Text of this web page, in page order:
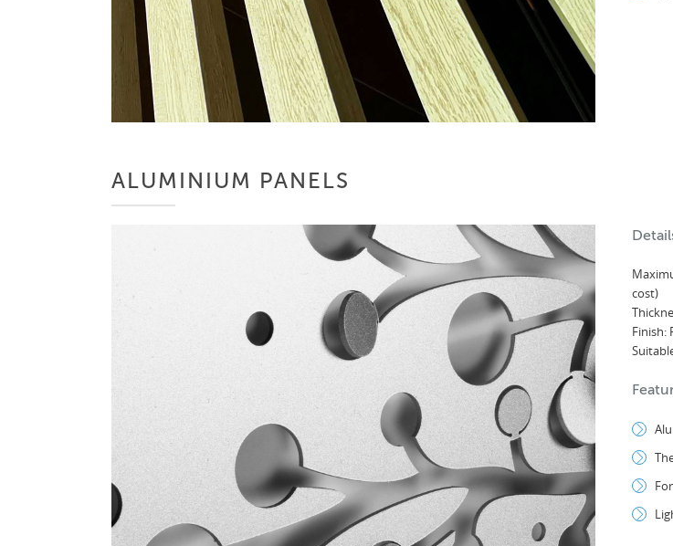
ALUMINIUM PANELS
cost)
Finish: